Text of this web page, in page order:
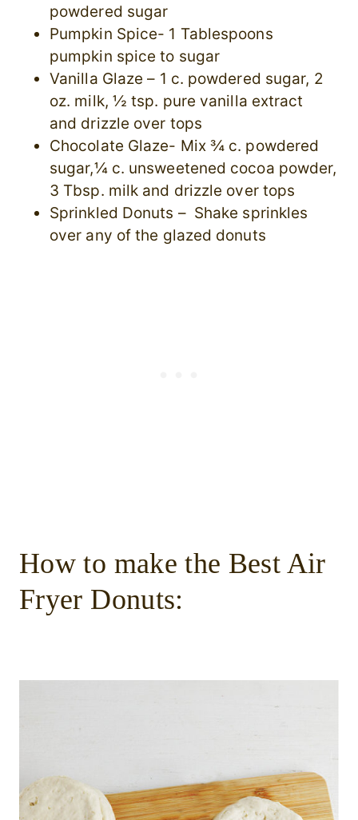
powdered sugar
Pumpkin Spice- 1 Tablespoons
pumpkin spice to sugar
Vanilla Glaze – 1 c. powdered sugar, 2
oz. milk, ½ tsp. pure vanilla extract
and drizzle over tops
Chocolate Glaze- Mix ¾ c. powdered
sugar,¼ c. unsweetened cocoa powder,
3 Tbsp. milk and drizzle over tops
Sprinkled Donuts – Shake sprinkles
over any of the glazed donuts
How to make the Best Air
Fryer Donuts: